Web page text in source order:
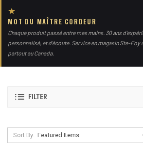
★
MOT DU MAÎTRE CORDEUR
Chaque produit passé entre mes mains. 30 ans
personnalisé, et d'écoute. Service en magasin Ste-
partout au Canada.
FILTER
Sort By: